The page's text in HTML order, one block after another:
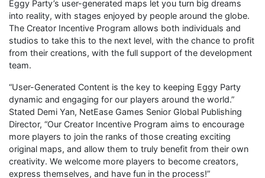
Eggy Party’s user-generated maps let you turn big dreams
into reality, with stages enjoyed by people around the globe.
The Creator Incentive Program allows both individuals and
studios to take this to the next level, with the chance to profit
from their creations, with the full support of the development
team.
“User-Generated Content is the key to keeping Eggy Party
dynamic and engaging for our players around the world.”
Stated Demi Yan, NetEase Games Senior Global Publishing
Director, “Our Creator Incentive Program aims to encourage
more players to join the ranks of those creating exciting
original maps, and allow them to truly benefit from their own
creativity. We welcome more players to become creators,
express themselves, and have fun in the process!”